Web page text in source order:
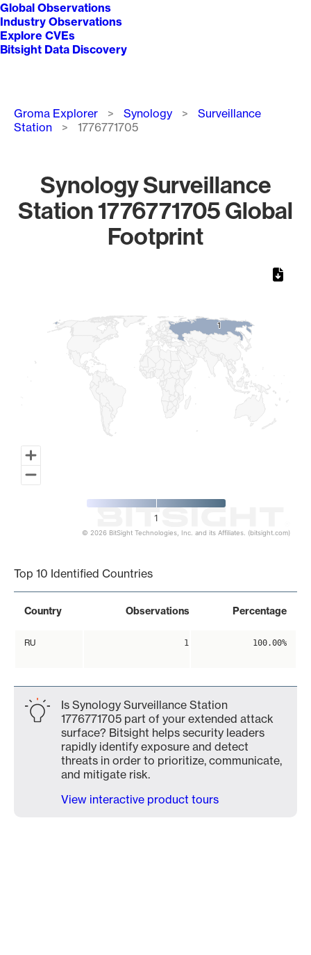
Global Observations
Industry Observations
Explore CVEs
Bitsight Data Discovery
Breadcrumb
Groma Explorer Synology
Surveillance
Station
1776771705
Synology Surveillance
Station 1776771705 Global
Footprint
11
1
© 2026 BitSight Technologies, Inc. and its Affiliates. (bitsight.com)
Top 10 Identified Countries
Country Observations Percentage
RU 1 100.00%
Is Synology Surveillance Station
1776771705 part of your extended attack
surface? Bitsight helps security leaders
rapidly identify exposure and detect
threats in order to prioritize, communicate,
and mitigate risk.
View interactive product tours